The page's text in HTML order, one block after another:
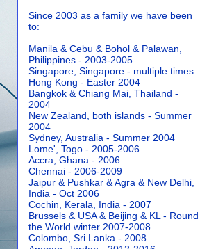
Since 2003 as a family we have been
to:
Manila & Cebu & Bohol & Palawan,
Philippines - 2003-2005
Singapore, Singapore - multiple times
Hong Kong - Easter 2004
Bangkok & Chiang Mai, Thailand -
2004
New Zealand, both islands - Summer
2004
Sydney, Australia - Summer 2004
Lome', Togo - 2005-2006
Accra, Ghana - 2006
Chennai - 2006-2009
Jaipur & Pushkar & Agra & New Delhi,
India - Oct 2006
Cochin, Kerala, India - 2007
Brussels & USA & Beijing & KL - Round
the World winter 2007-2008
Colombo, Sri Lanka - 2008